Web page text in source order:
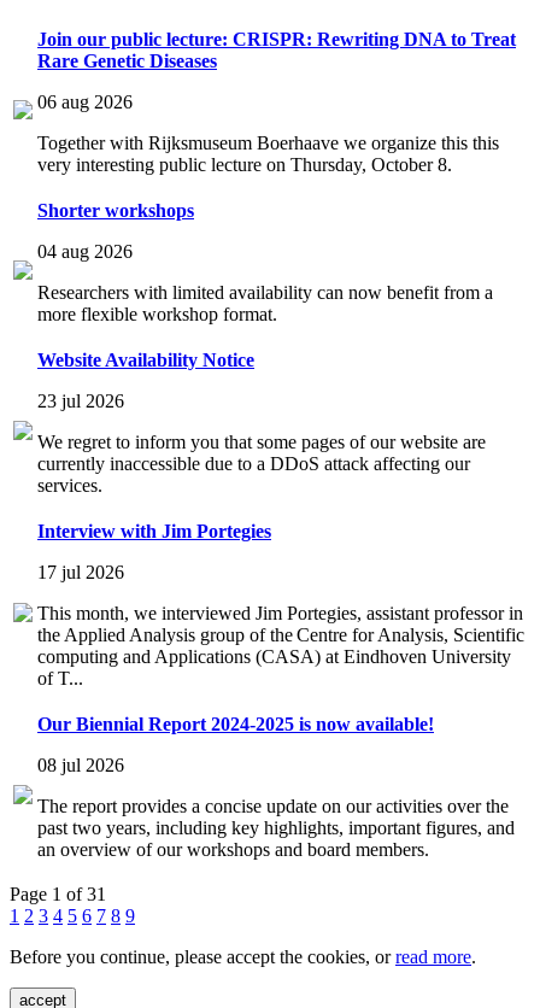
Join our public lecture: CRISPR: Rewriting DNA to Treat
Rare Genetic Diseases
06 aug 2026
Together with Rijksmuseum Boerhaave we organize this this
very interesting public lecture on Thursday, October 8.
Shorter workshops
04 aug 2026
Researchers with limited availability can now benefit from a
more flexible workshop format.
Website Availability Notice
23 jul 2026
We regret to inform you that some pages of our website are
currently inaccessible due to a DDoS attack affecting our
services.
Interview with Jim Portegies
17 jul 2026
This month, we interviewed Jim Portegies, assistant professor in
the Applied Analysis group of the Centre for Analysis, Scientific
computing and Applications (CASA) at Eindhoven University
of T...
Our Biennial Report 2024-2025 is now available!
08 jul 2026
The report provides a concise update on our activities over the
past two years, including key highlights, important figures, and
an overview of our workshops and board members.
Page 1 of 31
1 2 3 4 5 6 7 8 9
Before you continue, please accept the cookies, orread more.
accept